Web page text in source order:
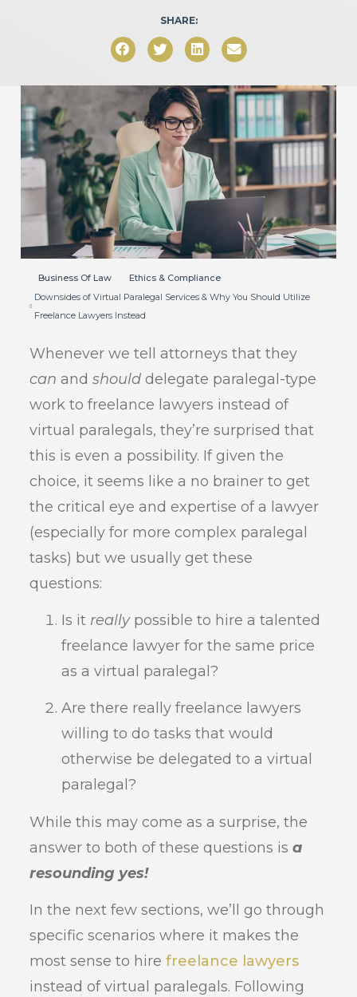
SHARE:
Business Of Law
Ethics & Compliance
Downsides of Virtual Paralegal Services & Why You Should Utilize
Freelance Lawyers Instead
Whenever we tell attorneys that they
can andshould delegate paralegal-type
work to freelance lawyers instead of
virtual paralegals, they’re surprised that
this is even a possibility. If given the
choice, it seems like a no brainer to get
the critical eye and expertise of a lawyer
(especially for more complex paralegal
tasks) but we usually get these
questions:
Is it reallypossible to hire a talented
freelance lawyer for the same price
as a virtual paralegal?
Are there really freelance lawyers
willing to do tasks that would
otherwise be delegated to a virtual
paralegal?
While this may come as a surprise, the
answer to both of these questions isa
resounding yes!
In the next few sections, we’ll go through
specific scenarios where it makes the
most sense to hirefreelance lawyers
instead of virtual paralegals. Following